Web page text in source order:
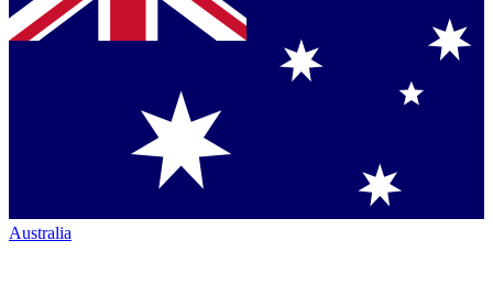
Australia